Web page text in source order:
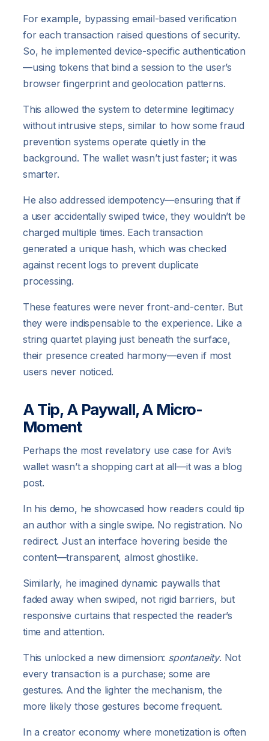
For example, bypassing email-based verification
for each transaction raised questions of security.
So, he implemented device-specific authentication
—using tokens that bind a session to the user’s
browser fingerprint and geolocation patterns.
This allowed the system to determine legitimacy
without intrusive steps, similar to how some fraud
prevention systems operate quietly in the
background. The wallet wasn’t just faster; it was
smarter.
He also addressed idempotency—ensuring that if
a user accidentally swiped twice, they wouldn’t be
charged multiple times. Each transaction
generated a unique hash, which was checked
against recent logs to prevent duplicate
processing.
These features were never front-and-center. But
they were indispensable to the experience. Like a
string quartet playing just beneath the surface,
their presence created harmony—even if most
users never noticed.
A Tip, A Paywall, A Micro-
Moment
Perhaps the most revelatory use case for Avi’s
wallet wasn’t a shopping cart at all—it was a blog
post.
In his demo, he showcased how readers could tip
an author with a single swipe. No registration. No
redirect. Just an interface hovering beside the
content—transparent, almost ghostlike.
Similarly, he imagined dynamic paywalls that
faded away when swiped, not rigid barriers, but
responsive curtains that respected the reader’s
time and attention.
This unlocked a new dimension: spontaneity. Not
every transaction is a purchase; some are
gestures. And the lighter the mechanism, the
more likely those gestures become frequent.
In a creator economy where monetization is often